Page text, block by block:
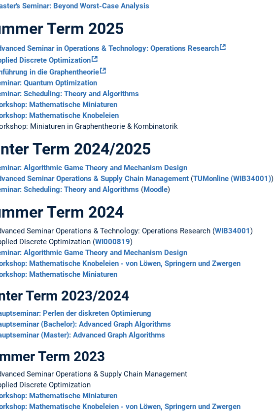
Seminar: Beyond Worst-Case Analysis
Term 2025
Seminar in Operations & Technology: Operations Research
Discrete Optimization
in die Graphentheorie
Quantum Optimization
Scheduling: Theory and Algorithms
Mathematische Miniaturen
Mathematische Knobeleien
Miniaturen in Graphentheorie & Kombinatorik
Term 2024/2025
Algorithmic Game Theory and Mechanism Design
Seminar Operations & Supply Chain Management (TUMonline (WIB34001))
Scheduling: Theory and Algorithms (Moodle)
Term 2024
Seminar Operations & Technology: Operations Research (WIB34001)
Discrete Optimization (WI000819)
Algorithmic Game Theory and Mechanism Design
Mathematische Knobeleien - von Löwen, Springern und Zwergen
Mathematische Miniaturen
Term 2023/2024
Perlen der diskreten Optimierung
(Bachelor): Advanced Graph Algorithms
(Master): Advanced Graph Algorithms
Term 2023
Seminar Operations & Supply Chain Management
Discrete Optimization
Mathematische Miniaturen
Mathematische Knobeleien - von Löwen, Springern und Zwergen